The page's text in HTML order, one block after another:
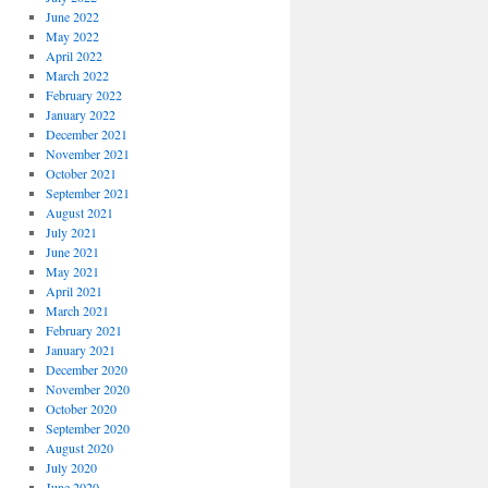
June 2022
May 2022
April 2022
March 2022
February 2022
January 2022
December 2021
November 2021
October 2021
September 2021
August 2021
July 2021
June 2021
May 2021
April 2021
March 2021
February 2021
January 2021
December 2020
November 2020
October 2020
September 2020
August 2020
July 2020